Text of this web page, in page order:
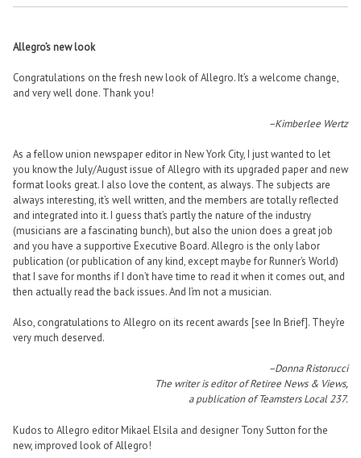
Allegro’s new look
Congratulations on the fresh new look of Allegro. It’s a welcome change,
and very well done. Thank you!
–Kimberlee Wertz
As a fellow union newspaper editor in New York City, I just wanted to let
you know the July/August issue of Allegro with its upgraded paper and new
format looks great. I also love the content, as always. The subjects are
always interesting, it’s well written, and the members are totally reflected
and integrated into it. I guess that’s partly the nature of the industry
(musicians are a fascinating bunch), but also the union does a great job
and you have a supportive Executive Board. Allegro is the only labor
publication (or publication of any kind, except maybe for Runner’s World)
that I save for months if I don’t have time to read it when it comes out, and
then actually read the back issues. And I’m not a musician.
Also, congratulations to Allegro on its recent awards [see In Brief]. They’re
very much deserved.
–Donna Ristorucci
The writer is editor of Retiree News & Views,
a publication of Teamsters Local 237.
Kudos to Allegro editor Mikael Elsila and designer Tony Sutton for the
new, improved look of Allegro!